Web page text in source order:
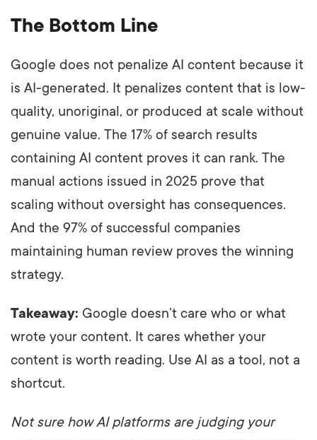
The Bottom Line
Google does not penalize AI content because it
is AI-generated. It penalizes content that is low-
quality, unoriginal, or produced at scale without
genuine value. The 17% of search results
containing AI content proves it can rank. The
manual actions issued in 2025 prove that
scaling without oversight has consequences.
And the 97% of successful companies
maintaining human review proves the winning
strategy.
Takeaway: Google doesn’t care who or what
wrote your content. It cares whether your
content is worth reading. Use AI as a tool, not a
shortcut.
Not sure how AI platforms are judging your